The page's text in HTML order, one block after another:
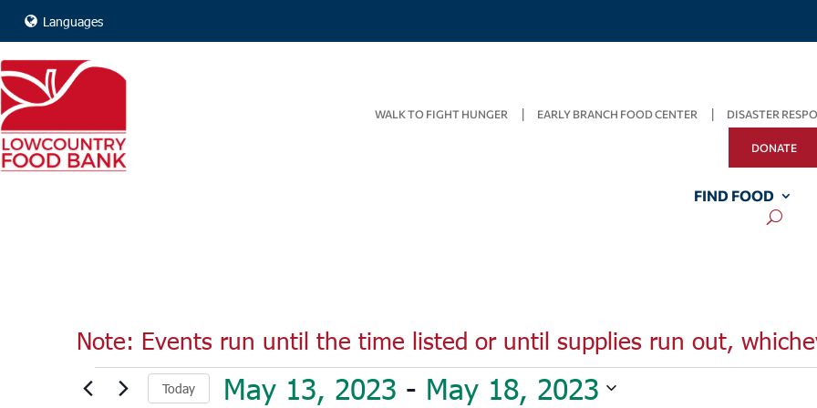
Languages
WALK TO FIGHT HUNGER EARLY BRANCH FOOD CENTER DISASTER
DONATE
FIND FOOD
Note: Events run until the time listed or until supplies run out,
Events Today May 13, 2023 - May 18, 2023